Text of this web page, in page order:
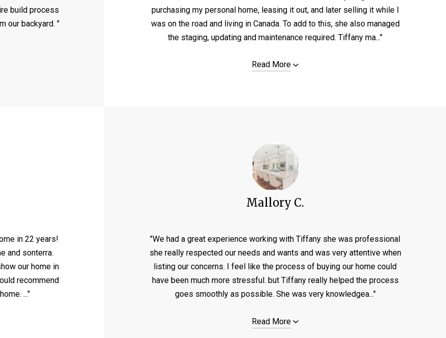
build process
our backyard. "
purchasing my personal home, leasing it out, and later selling it while I
was on the road and living in Canada. To add to this, she also managed
the staging, updating and maintenance required. Tiffany ma..."
Read More
in 22 years!
and sonterra.
our home in
recommend
..."
Mallory C.
"We had a great experience working with Tiffany she was professional
she really respected our needs and wants and was very attentive when
listing our concerns. I feel like the process of buying our home could
have been much more stressful. but Tiffany really helped the process
goes smoothly as possible. She was very knowledgea..."
Read More